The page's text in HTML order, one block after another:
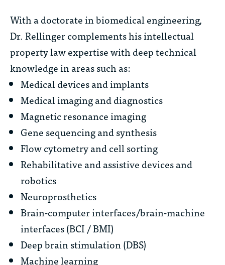
With a doctorate in biomedical engineering,
Dr. Rellinger complements his intellectual
property law expertise with deep technical
knowledge in areas such as:
Medical devices and implants
Medical imaging and diagnostics
Magnetic resonance imaging
Gene sequencing and synthesis
Flow cytometry and cell sorting
Rehabilitative and assistive devices and
robotics
Neuroprosthetics
Brain-computer interfaces/brain-machine
interfaces (BCI / BMI)
Deep brain stimulation (DBS)
Machine learning